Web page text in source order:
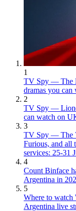
1
TV Spy — The
dramas you
2
TV Spy —
can watch on
3
TV Spy — The
Furious, and all
services: 25-31
4
Count Binface
Argentina in
5
Where to watch
Argentina live